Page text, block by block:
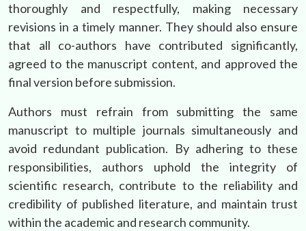
thoroughly and respectfully, making necessary
revisions in a timely manner. They should also ensure
that all co-authors have contributed significantly,
agreed to the manuscript content, and approved the
final version before submission.
Authors must refrain from submitting the same
manuscript to multiple journals simultaneously and
avoid redundant publication. By adhering to these
responsibilities, authors uphold the integrity of
scientific research, contribute to the reliability and
credibility of published literature, and maintain trust
within the academic and research community.